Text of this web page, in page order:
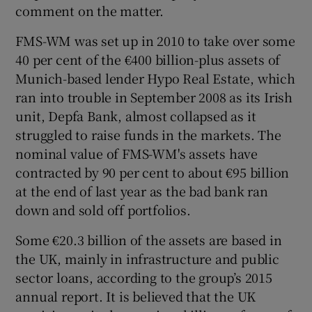
Show Sponsored sub sections
comment on the matter.
FMS-WM was set up in 2010 to take over some
40 per cent of the €400 billion-plus assets of
Munich-based lender Hypo Real Estate, which
ran into trouble in September 2008 as its Irish
unit, Depfa Bank, almost collapsed as it
struggled to raise funds in the markets. The
nominal value of FMS-WM's assets have
contracted by 90 per cent to about €95 billion
at the end of last year as the bad bank ran
down and sold off portfolios.
Some €20.3 billion of the assets are based in
the UK, mainly in infrastructure and public
sector loans, according to the group’s 2015
annual report. It is believed that the UK